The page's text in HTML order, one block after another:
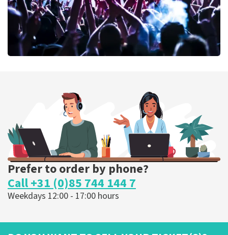
ORDER NOW
Prefer to order by phone?
Call +31 (0)85 744 144 7
Weekdays 12:00 - 17:00 hours